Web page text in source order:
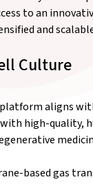
to an
and
Culture
aligns
with high-quality,
based gas